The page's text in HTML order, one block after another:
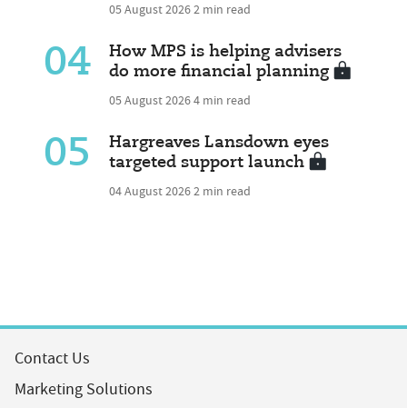
05 August 20262 min read
04
How MPS is helping advisers
do more financial planning
05 August 20264 min read
05
Hargreaves Lansdown eyes
targeted support launch
04 August 20262 min read
Contact Us
Marketing Solutions